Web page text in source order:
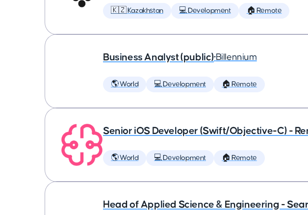
🇰🇿 Kazakhstan 💻 Development 🏠 Remote
Business Analyst (public)•Billennium
🌎 World 💻 Development 🏠 Remote
Senior iOS Developer (Swift/Objective-C) -
🌎 World 💻 Development 🏠 Remote
Head of Applied Science & Engineering -